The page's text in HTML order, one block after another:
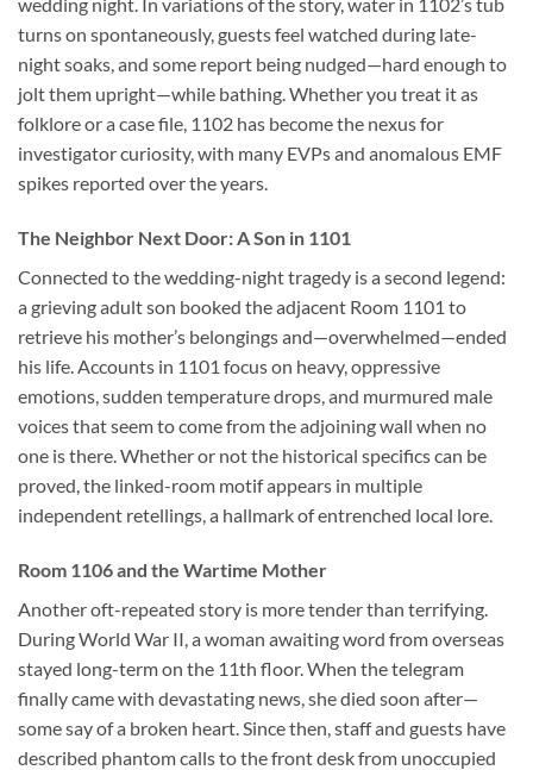
turns on spontaneously, guests feel watched during late-
night soaks, and some report being nudged—hard enough to
jolt them upright—while bathing. Whether you treat it as
folklore or a case file, 1102 has become the nexus for
investigator curiosity, with many EVPs and anomalous EMF
spikes reported over the years.
The Neighbor Next Door: A Son in 1101
Connected to the wedding-night tragedy is a second legend:
a grieving adult son booked the adjacent Room 1101 to
retrieve his mother’s belongings and—overwhelmed—ended
his life. Accounts in 1101 focus on heavy, oppressive
emotions, sudden temperature drops, and murmured male
voices that seem to come from the adjoining wall when no
one is there. Whether or not the historical specifics can be
proved, the linked-room motif appears in multiple
independent retellings, a hallmark of entrenched local lore.
Room 1106 and the Wartime Mother
Another oft-repeated story is more tender than terrifying.
During World War II, a woman awaiting word from overseas
stayed long-term on the 11th floor. When the telegram
finally came with devastating news, she died soon after—
some say of a broken heart. Since then, staff and guests have
described phantom calls to the front desk from unoccupied